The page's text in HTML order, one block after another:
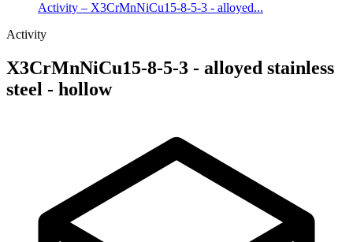
Activity – X3CrMnNiCu15-8-5-3 - alloyed...
Activity
X3CrMnNiCu15-8-5-3 - alloyed stainless
steel - hollow